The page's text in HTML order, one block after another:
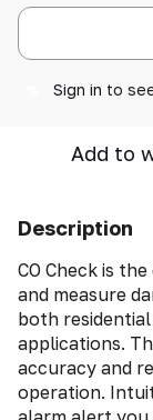
Sign in to
Add to
Description
CO Check is
and measure
both
applications.
accuracy and
operation.